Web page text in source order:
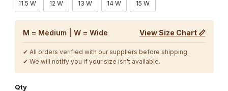
11.5 W 12 W 13 W 14 W 15 W
M = Medium | W = Wide View Size Chart 📏
✔ All orders verified with our suppliers before shipping.
✔ We will notify you if your size isn't available.
Qty